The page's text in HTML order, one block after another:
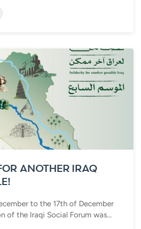
ANOTHER IRAQ
to the 17th of December
of the Iraqi Social Forum was...